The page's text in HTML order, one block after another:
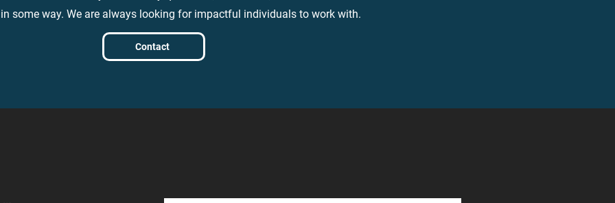
some way. We are always looking for impactful individuals to work with.
Contact